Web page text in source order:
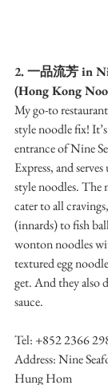
2. 一品流芳 in
(Hong Kong
My go-to
style noodle fix!
entrance of Nine
Express, and
style noodles. The
cater to all
(innards) to fish
wonton noodles
textured egg
get. And they also
sauce.
Tel: +852 2366
Address: Nine
Hung Hom